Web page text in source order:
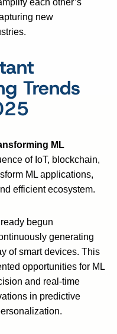
each other’s
new
Trends
ML
of IoT, blockchain,
ML applications,
efficient ecosystem.
begun
generating
of smart devices. This
opportunities for ML
and real-time
in predictive